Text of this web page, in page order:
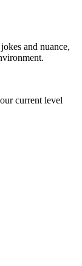
and nuance,
current level